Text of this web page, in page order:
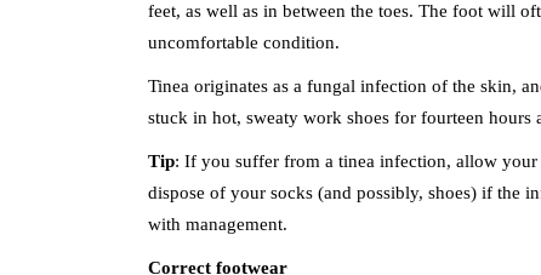
feet, as well as in between the toes. The foot will
uncomfortable condition.
Tinea originates as a fungal infection of the skin,
stuck in hot, sweaty work shoes for fourteen
Tip: If you suffer from a tinea infection, allow your
dispose of your socks (and possibly, shoes) if the
with management.
Correct footwear